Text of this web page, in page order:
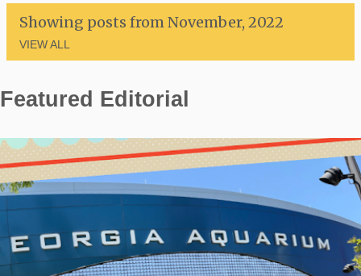
Showing posts from November, 2022
VIEW ALL
o
s
t
s
Featured Editorial